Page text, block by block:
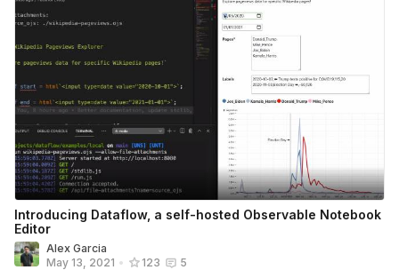
Introducing Dataflow, a self-hosted Observable Notebook
Editor
Alex Garcia
May 13, 2021 • 123 5